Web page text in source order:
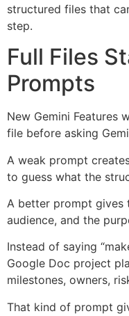
structured files that
step.
Full Files
Prompts
New Gemini Features
file before asking
A weak prompt
to guess what the
A better prompt gives
audience, and the
Instead of saying
Google Doc project
milestones, owners,
That kind of prompt